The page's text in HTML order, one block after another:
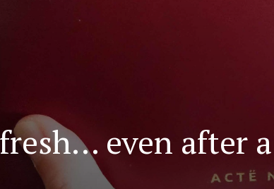
even after